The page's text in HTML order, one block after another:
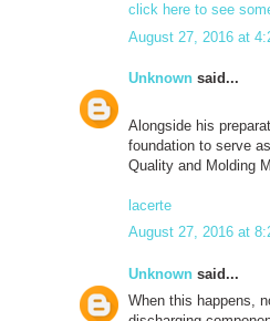
click here to see
August 27, 2016 at
Unknown said...
Alongside his
foundation to serve
Quality and Molding
lacerte
August 27, 2016 at
Unknown said...
When this happens,